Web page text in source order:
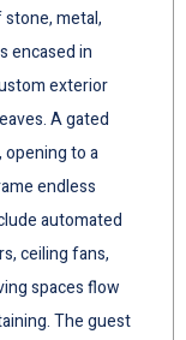
metal,
encased in
exterior
A gated
opening to a
endless
automated
ceiling fans,
spaces flow
The guest